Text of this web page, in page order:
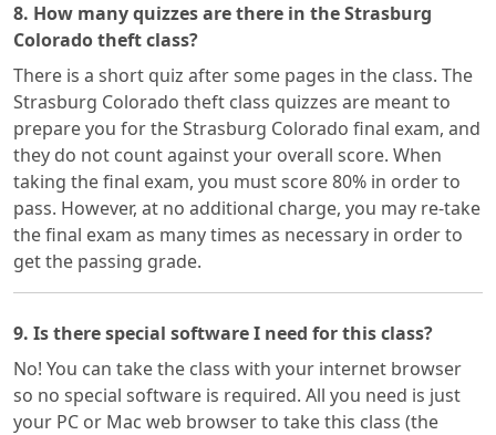
8. How many quizzes are there in the Strasburg
Colorado theft class?
There is a short quiz after some pages in the class. The
Strasburg Colorado theft class quizzes are meant to
prepare you for the Strasburg Colorado final exam, and
they do not count against your overall score. When
taking the final exam, you must score 80% in order to
pass. However, at no additional charge, you may re-take
the final exam as many times as necessary in order to
get the passing grade.
9. Is there special software I need for this class?
No! You can take the class with your internet browser
so no special software is required. All you need is just
your PC or Mac web browser to take this class (the